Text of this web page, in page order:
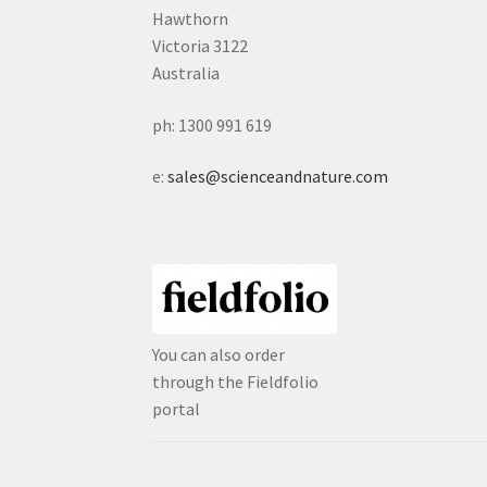
Hawthorn
Victoria 3122
Australia
ph: 1300 991 619
e:sales@scienceandnature.com
You can also order
through the Fieldfolio
portal